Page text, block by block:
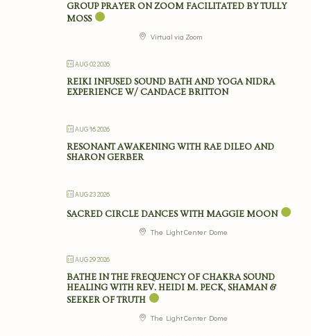
GROUP PRAYER ON ZOOM FACILITATED BY TULLY
MOSS
Virtual via Zoom
AUG 02 2026
REIKI INFUSED SOUND BATH AND YOGA NIDRA
EXPERIENCE W/ CANDACE BRITTON
AUG 16 2026
RESONANT AWAKENING WITH RAE DILEO AND
SHARON GERBER
AUG 23 2026
SACRED CIRCLE DANCES WITH MAGGIE MOON
The Light Center Dome
AUG 29 2026
BATHE IN THE FREQUENCY OF CHAKRA SOUND
HEALING WITH REV. HEIDI M. PECK, SHAMAN &
SEEKER OF TRUTH
The Light Center Dome